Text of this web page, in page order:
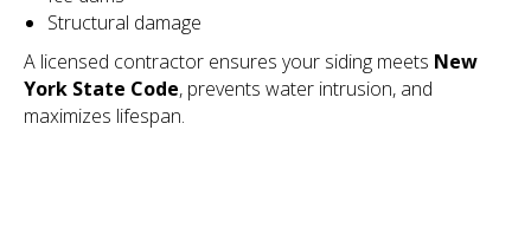
Structural damage
A licensed contractor ensures your siding meets New
York State Code, prevents water intrusion, and
maximizes lifespan.